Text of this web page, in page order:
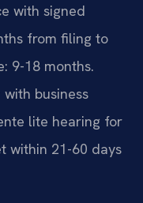
with signed
from filing to
9-18 months.
business
lite hearing for
within 21-60 days